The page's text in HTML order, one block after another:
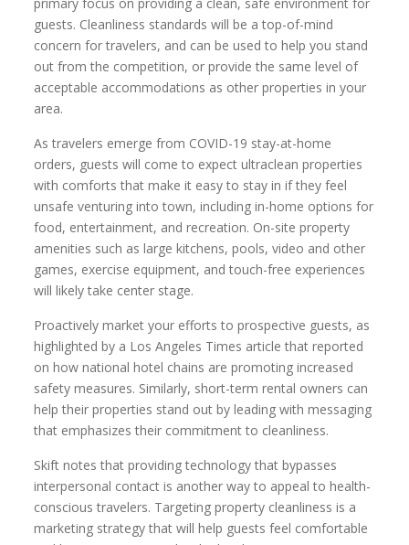
guests. Cleanliness standards will be a top-of-mind
concern for travelers, and can be used to help you stand
out from the competition, or provide the same level of
acceptable accommodations as other properties in your
area.
As travelers emerge from COVID-19 stay-at-home
orders, guests will come to expect ultraclean properties
with comforts that make it easy to stay in if they feel
unsafe venturing into town, including in-home options for
food, entertainment, and recreation. On-site property
amenities such as large kitchens, pools, video and other
games, exercise equipment, and touch-free experiences
will likely take center stage.
Proactively market your efforts to prospective guests, as
highlighted by a Los Angeles Times article that reported
on how national hotel chains are promoting increased
safety measures. Similarly, short-term rental owners can
help their properties stand out by leading with messaging
that emphasizes their commitment to cleanliness.
Skift notes that providing technology that bypasses
interpersonal contact is another way to appeal to health-
conscious travelers. Targeting property cleanliness is a
marketing strategy that will help guests feel comfortable